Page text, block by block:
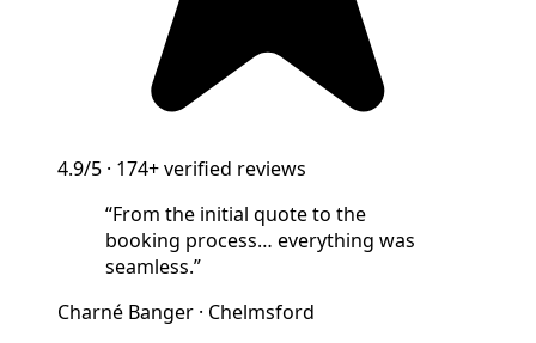
4.9/5 · 174+verified reviews
“From the initial quote to the
booking process… everything was
seamless.”
Charné Banger · Chelmsford